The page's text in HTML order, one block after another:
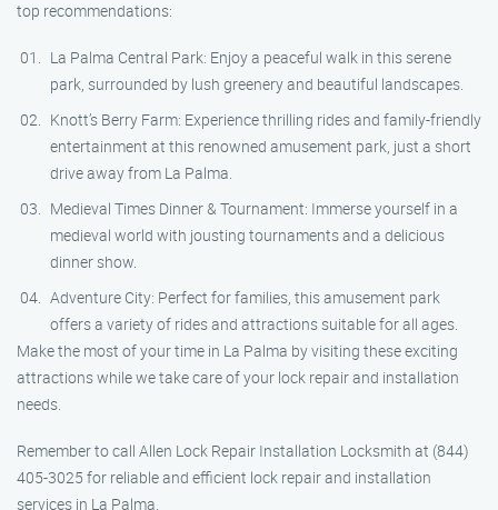
top recommendations:
La Palma Central Park: Enjoy a peaceful walk in this serene
park, surrounded by lush greenery and beautiful landscapes.
Knott’s Berry Farm: Experience thrilling rides and family-friendly
entertainment at this renowned amusement park, just a short
drive away from La Palma.
Medieval Times Dinner & Tournament: Immerse yourself in a
medieval world with jousting tournaments and a delicious
dinner show.
Adventure City: Perfect for families, this amusement park
offers a variety of rides and attractions suitable for all ages.
Make the most of your time in La Palma by visiting these exciting
attractions while we take care of your lock repair and installation
needs.
Remember to call Allen Lock Repair Installation Locksmith at (844)
405-3025 for reliable and efficient lock repair and installation
services in La Palma.